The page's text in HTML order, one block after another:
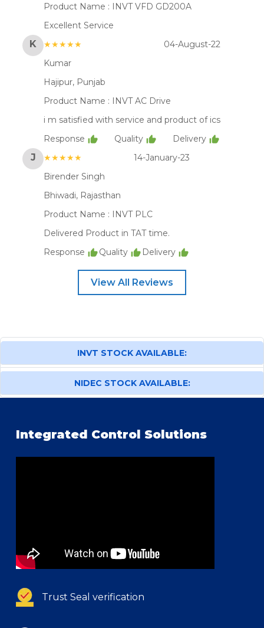
Product Name : INVT VFD GD200A
Excellent Service
K ★★★★★
04-August-22
Kumar
Hajipur, Punjab
Product Name : INVT AC Drive
i m satisfied with service and product of ics
Response
Quality Delivery
J ★★★★★
14-January-23
Birender Singh
Bhiwadi, Rajasthan
Product Name : INVT PLC
Delivered Product in TAT time.
Response
Quality Delivery
View All Reviews
INVT STOCK AVAILABLE:
NIDEC STOCK AVAILABLE:
Integrated Control Solutions
Trust Seal verification